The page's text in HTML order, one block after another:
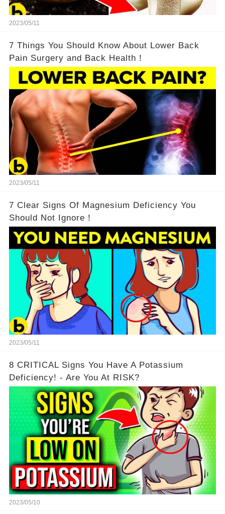
2023/05/11
7 Things You Should Know About Lower Back
Pain Surgery and Back Health！
2023/05/11
7 Clear Signs Of Magnesium Deficiency You
Should Not Ignore！
2023/05/11
8 CRITICAL Signs You Have A Potassium
Deficiency! - Are You At RISK?
2023/05/10